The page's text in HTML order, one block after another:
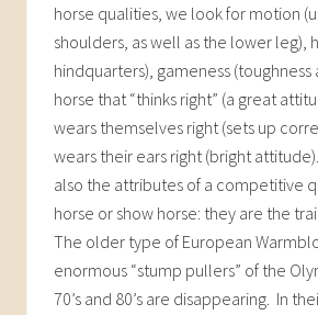
horse qualities, we look for motion
shoulders, as well as the lower leg),
hindquarters), gameness (toughness
horse that “thinks right” (a great
wears themselves right (sets up
wears their ears right (bright
also the attributes of a competitive
horse or show horse: they are the
The older type of European
enormous “stump pullers” of the
70’s and 80’s are disappearing. In